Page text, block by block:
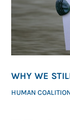
WHY WE
HUMAN